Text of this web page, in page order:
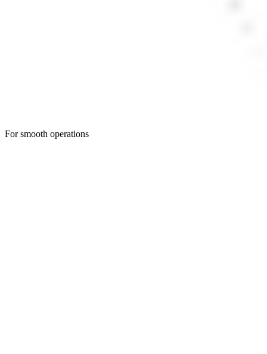
For smooth operations